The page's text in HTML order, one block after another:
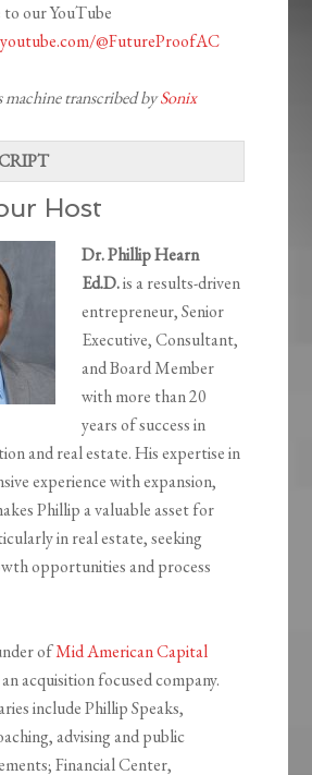
to our YouTube
youtube.com/@FutureProofAC
machine transcribed bySonix
Host
Dr. Phillip Hearn
Ed.D.is a results-driven
entrepreneur, Senior
Executive, Consultant,
and Board Member
with more than 20
years of success in
and real estate. His expertise in
experience with expansion,
Phillip a valuable asset for
in real estate, seeking
opportunities and process
ofMid American Capital
acquisition focused company.
include Phillip Speaks,
advising and public
Financial Center,